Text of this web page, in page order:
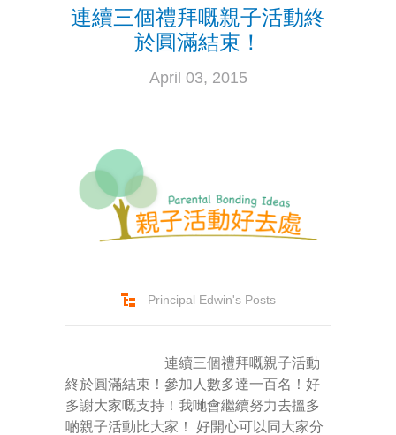
-- Success Primary 小學強化班
-- Success Kindergarten 英語學前準備班
-- Chinese 普通話
-- Adult Program 成人班
-- PolyEd Speech Festival Training 香港朗誦
-- Pages
連續三個禮拜嘅親子活動終
於圓滿結束！
April 03, 2015
Principal Edwin's Posts
連續三個禮拜嘅親子活動
終於圓滿結束！參加人數多達一百名！好
多謝大家嘅支持！我哋會繼續努力去搵多
啲親子活動比大家！ 好開心可以同大家分